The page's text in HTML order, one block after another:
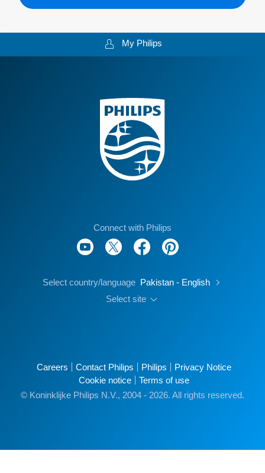
My Philips
Connect with Philips
Select country/language Pakistan - English
Select site
Careers Contact Philips Philips
Privacy Notice
Cookie notice
Terms of use
© Koninklijke Philips N.V., 2004 - 2026. All rights reserved.